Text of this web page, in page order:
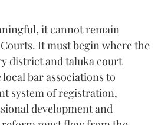
it cannot remain
It must begin where the
district and taluka court
bar associations to
system of registration,
development and